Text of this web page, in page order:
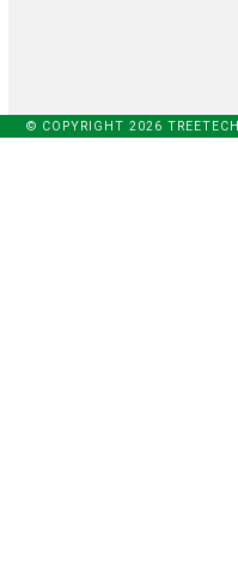
© COPYRIGHT 2026